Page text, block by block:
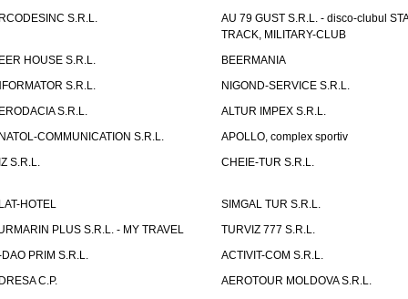
S.R.L.
AU 79 GUST S.R.L. - disco-clubul
TRACK, MILITARY-CLUB
HOUSE S.R.L.
BEERMANIA
S.R.L.
NIGOND-SERVICE S.R.L.
S.R.L.
ALTUR IMPEX S.R.L.
COMMUNICATION S.R.L.
APOLLO, complex sportiv
S.R.L.
CHEIE-TUR S.R.L.
HOTEL
SIMGAL TUR S.R.L.
PLUS S.R.L. - MY TRAVEL
TURVIZ 777 S.R.L.
PRIM S.R.L.
ACTIVIT-COM S.R.L.
C.P.
AEROTOUR MOLDOVA S.R.L.